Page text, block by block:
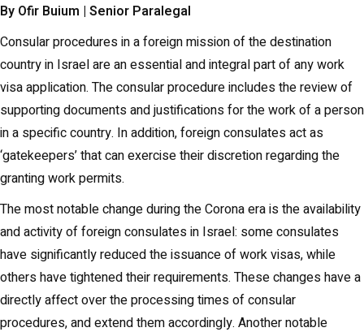
By Ofir Buium | Senior Paralegal
Consular procedures in a foreign mission of the destination
country in Israel are an essential and integral part of any work
visa application. The consular procedure includes the review of
supporting documents and justifications for the work of a person
in a specific country. In addition, foreign consulates act as
‘gatekeepers’ that can exercise their discretion regarding the
granting work permits.
The most notable change during the Corona era is the availability
and activity of foreign consulates in Israel: some consulates
have significantly reduced the issuance of work visas, while
others have tightened their requirements. These changes have a
directly affect over the processing times of consular
procedures, and extend them accordingly. Another notable